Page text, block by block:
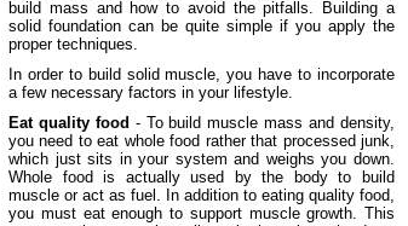
build mass and how to avoid the pitfalls. Building a
solid foundation can be quite simple if you apply the
proper techniques.
In order to build solid muscle, you have to incorporate
a few necessary factors in your lifestyle.
Eat quality food - To build muscle mass and density,
you need to eat whole food rather that processed junk,
which just sits in your system and weighs you down.
Whole food is actually used by the body to build
muscle or act as fuel. In addition to eating quality food,
you must eat enough to support muscle growth. This